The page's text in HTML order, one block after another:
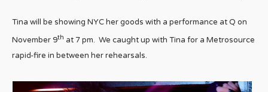
Tina will be showing NYC her goods with a performance at Q on
November 9th at 7 pm. We caught up with Tina for a Metrosource
rapid-fire in between her rehearsals.